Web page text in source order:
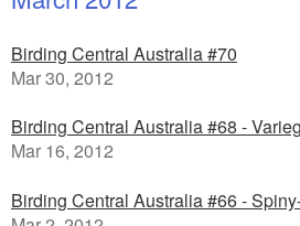
Birding Central Australia #70
Mar 30, 2012
Birding Central Australia #68 -
Mar 16, 2012
Birding Central Australia #66 -